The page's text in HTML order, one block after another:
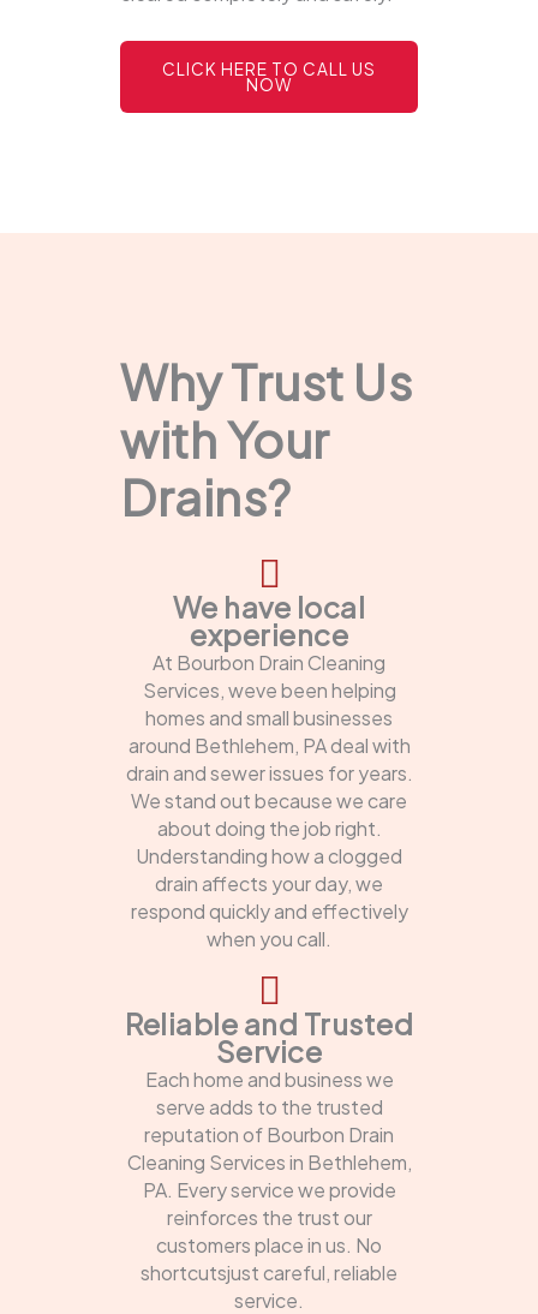
CLICK HERE TO CALL US
NOW
Why Trust Us
with Your
Drains?
We have local
experience
At Bourbon Drain Cleaning
Services, weve been helping
homes and small businesses
around Bethlehem, PA deal with
drain and sewer issues for years.
We stand out because we care
about doing the job right.
Understanding how a clogged
drain affects your day, we
respond quickly and effectively
when you call.
Reliable and Trusted
Service
Each home and business we
serve adds to the trusted
reputation of Bourbon Drain
Cleaning Services in Bethlehem,
PA. Every service we provide
reinforces the trust our
customers place in us. No
shortcutsjust careful, reliable
service.